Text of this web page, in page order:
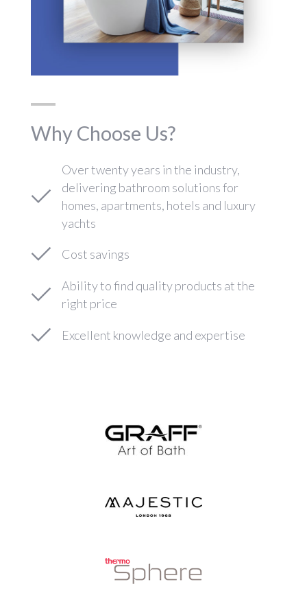
Why Choose Us?
Over twenty years in the industry,
delivering bathroom solutions for
homes, apartments, hotels and luxury
yachts
Cost savings
Ability to find quality products at the
right price
Excellent knowledge and expertise